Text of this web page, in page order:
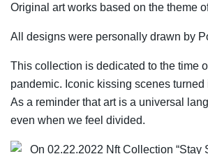
Original art works based on the theme
All designs were personally drawn by
This collection is dedicated to the time
pandemic. Iconic kissing scenes turned
As a reminder that art is a universal
even when we feel divided.